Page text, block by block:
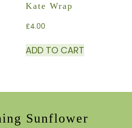
Kate Wrap
£4.00
ADD TO CART
Sunflower